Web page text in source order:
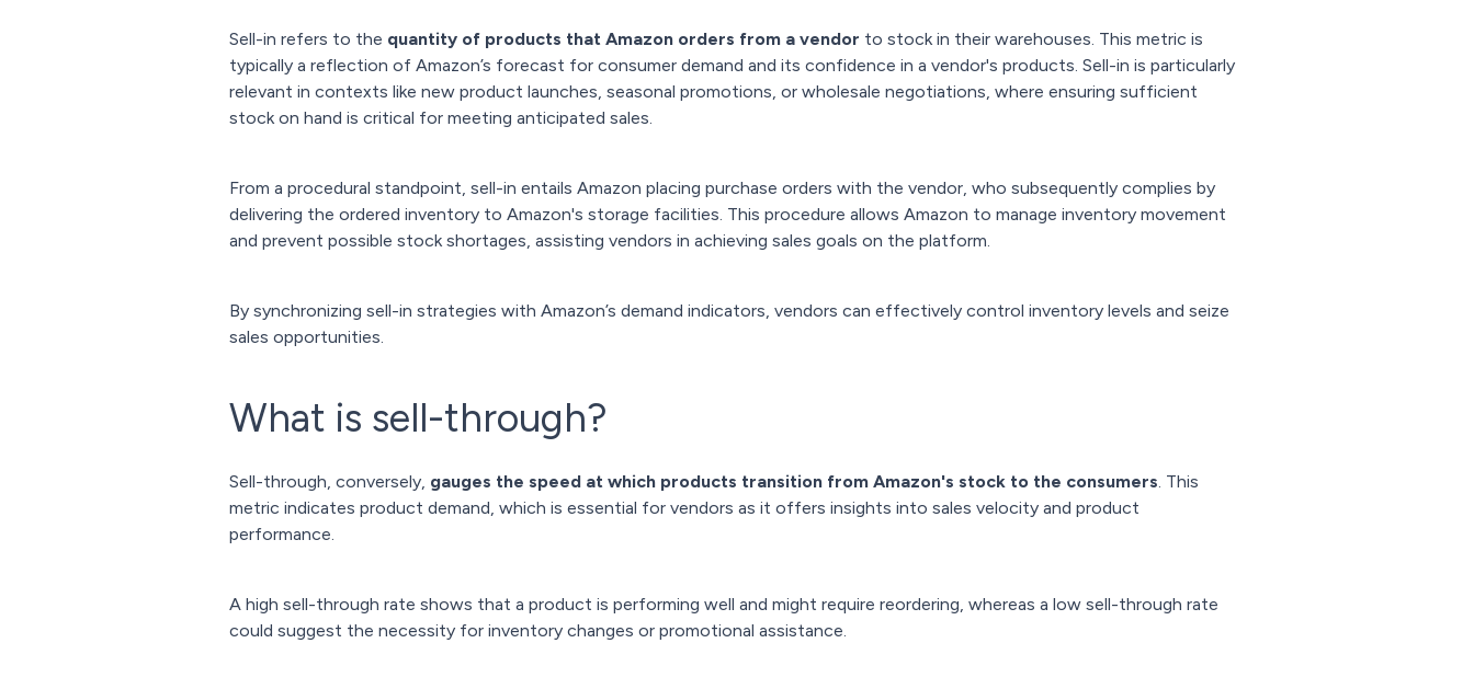
Sell-in refers to the quantity of products that Amazon orders from a vendor to stock in their warehouses. This metric is
typically a reflection of Amazon’s forecast for consumer demand and its confidence in a vendor's products. Sell-in is particularly
relevant in contexts like new product launches, seasonal promotions, or wholesale negotiations, where ensuring sufficient
stock on hand is critical for meeting anticipated sales.
From a procedural standpoint, sell-in entails Amazon placing purchase orders with the vendor, who subsequently complies by
delivering the ordered inventory to Amazon's storage facilities. This procedure allows Amazon to manage inventory movement
and prevent possible stock shortages, assisting vendors in achieving sales goals on the platform.
By synchronizing sell-in strategies with Amazon’s demand indicators, vendors can effectively control inventory levels and seize
sales opportunities.
What is sell-through?
Sell-through, conversely, gauges the speed at which products transition from Amazon's stock to the consumers. This
metric indicates product demand, which is essential for vendors as it offers insights into sales velocity and product
performance.
A high sell-through rate shows that a product is performing well and might require reordering, whereas a low sell-through rate
could suggest the necessity for inventory changes or promotional assistance.